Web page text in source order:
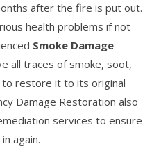
after the fire is put out.
health problems if not
Smoke Damage
all traces of smoke, soot,
restore it to its original
Damage Restoration also
services to ensure
again.